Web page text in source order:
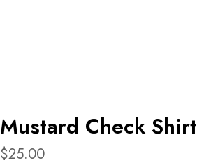
Mustard Check Shirt
$25.00